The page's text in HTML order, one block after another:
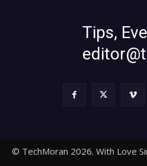
Tips,
© TechMoran 2026. With Love